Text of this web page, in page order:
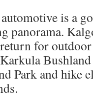
is a
panorama.
for
Bushland
Park and hike